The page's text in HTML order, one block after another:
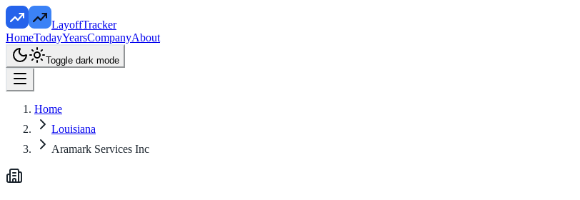
LayoffTracker
HomeTodayYearsCompanyAbout
Toggle dark mode
Home
Louisiana
Aramark Services Inc